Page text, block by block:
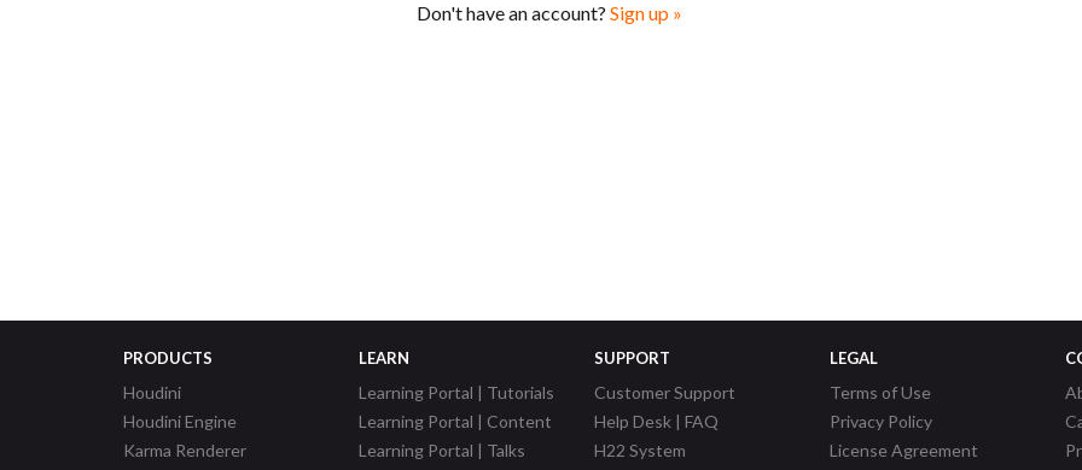
Don't have an account? Sign up »
PRODUCTS
Houdini
Houdini Engine
Karma Renderer
LEARN
Learning Portal | Tutorials
Learning Portal | Content
Learning Portal | Talks
SUPPORT
Customer Support
Help Desk | FAQ
H22 System
LEGAL
Terms of Use
Privacy Policy
License Agreement